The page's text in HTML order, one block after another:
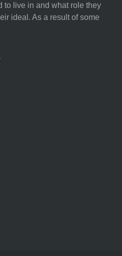
to live in and what role they
ideal. As a result of some